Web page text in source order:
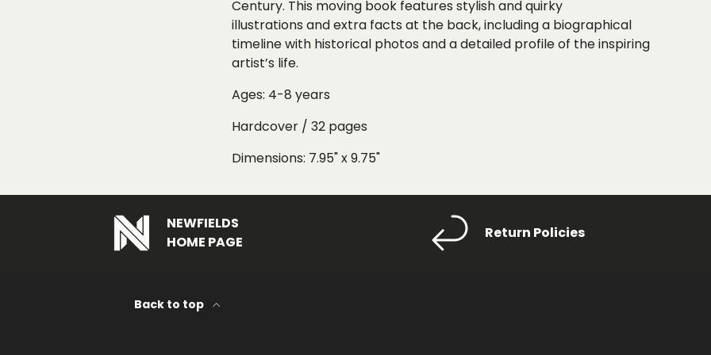
Century. This moving book featuresstylish and quirky
illustrations andextra facts at the back, including a biographical
timelinewith historical photos and a detailed profile of the inspiring
artist’s life.
Ages: 4-8 years
Hardcover / 32 pages
Dimensions: 7.95" x 9.75"
NEWFIELDS
HOME PAGE
Return Policies
Back to top